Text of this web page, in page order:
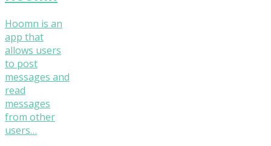
Hoomn is an
app that
allows users
to post
messages and
read
messages
from other
users…